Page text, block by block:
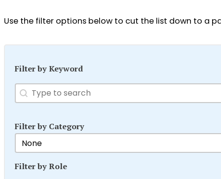
Use the filter options below to cut the list down to a
Filter by Keyword
Search
Search content
Filter by Category
Filter by Category
Select content
Filter by Role